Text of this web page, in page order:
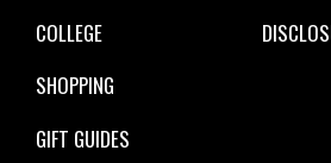
COLLEGE
SHOPPING
GIFT GUIDES